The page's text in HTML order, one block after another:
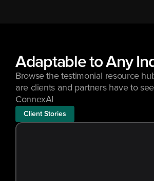
Adaptable to Any
Browse the testimonial resource
are clients and partners have to
ConnexAI
Client Stories